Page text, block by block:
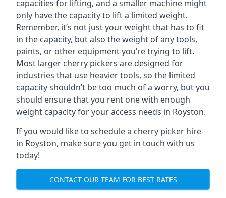
capacities for lifting, and a smaller machine might
only have the capacity to lift a limited weight.
Remember, it’s not just your weight that has to fit
in the capacity, but also the weight of any tools,
paints, or other equipment you’re trying to lift.
Most larger cherry pickers are designed for
industries that use heavier tools, so the limited
capacity shouldn’t be too much of a worry, but you
should ensure that you rent one with enough
weight capacity for your access needs in Royston.
If you would like to schedule a cherry picker hire
in Royston, make sure you get in touch with us
today!
CONTACT OUR TEAM FOR BEST RATES